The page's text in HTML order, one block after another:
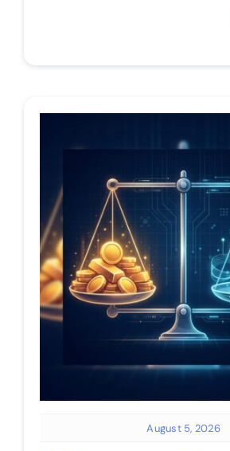
August 5, 2026